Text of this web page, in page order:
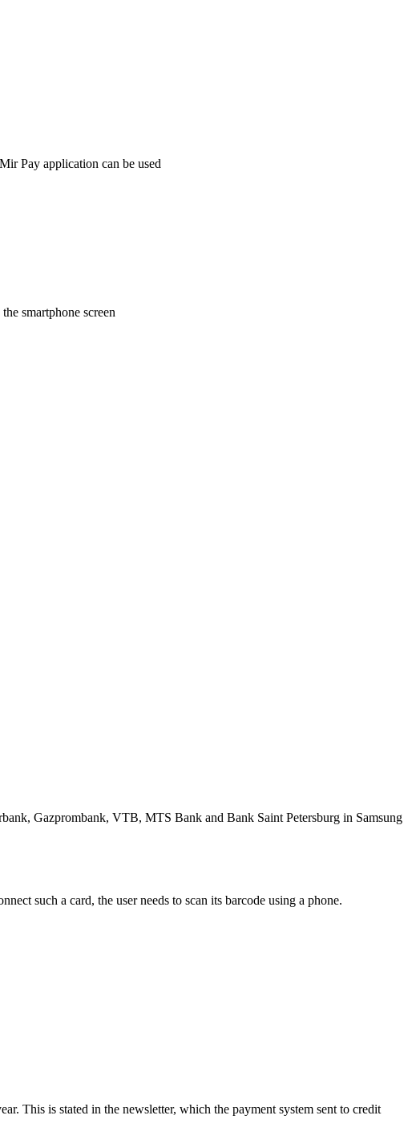
Pay application can be used
smartphone screen
Gazprombank, VTB, MTS Bank and Bank Saint Petersburg in Samsung
such a card, the user needs to scan its barcode using a phone.
This is stated in the newsletter, which the payment system sent to credit